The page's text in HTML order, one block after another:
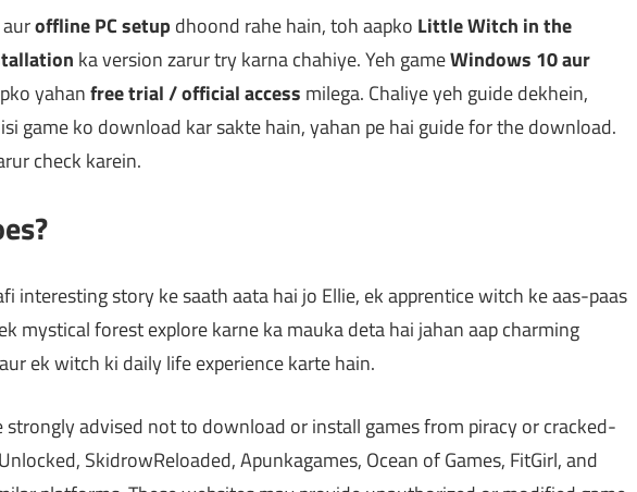
offline PC setup dhoond rahe hain, toh aapko Little Witch in the
ka version zarur try karna chahiye. Yeh gameWindows 10 aur
yahanfree trial / official access milega. Chaliye yeh guide dekhein,
game ko download kar sakte hain, yahan pe hai guide for the download.
check karein.
interesting story ke saath aata hai jo Ellie, ek apprentice witch ke aas-paas
mystical forest explore karne ka mauka deta hai jahan aap charming
ek witch ki daily life experience karte hain.
strongly advised not to download or install games from piracy or cracked-
SkidrowReloaded, Apunkagames, Ocean of Games, FitGirl, and